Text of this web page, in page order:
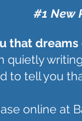
#1 New
that
to tell you
online at